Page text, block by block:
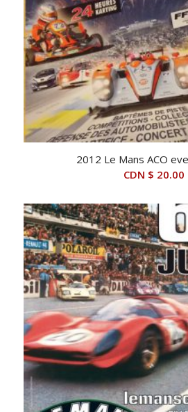
2012 Le Mans ACO
CDN $ 20.00